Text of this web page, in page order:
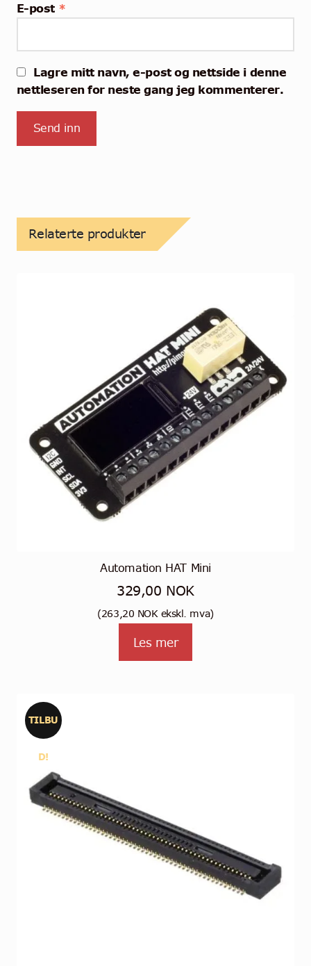
E-post *
Lagre mitt navn, e-post og nettside i denne
nettleseren for neste gang jeg kommenterer.
Relaterte produkter
Automation HAT Mini
329,00 NOK
(263,20 NOKekskl. mva)
Les mer
TILBU
D!